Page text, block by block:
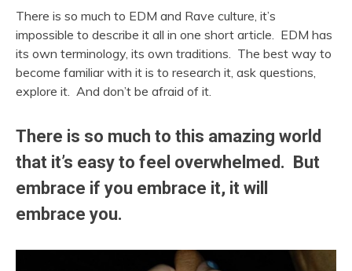
There is so much to EDM and Rave culture, it’s
impossible to describe it all in one short article. EDM has
its own terminology, its own traditions. The best way to
become familiar with it is to research it, ask questions,
explore it. And don’t be afraid of it.
There is so much to this amazing world
that it’s easy to feel overwhelmed. But
embrace if you embrace it, it will
embrace you.